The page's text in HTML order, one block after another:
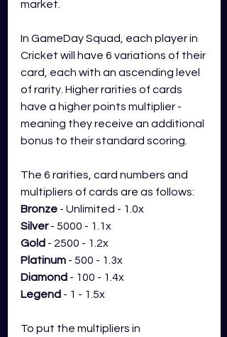
market.
In GameDay Squad, each player in
Cricket will have 6 variations of their
card, each with an ascending level
of rarity. Higher rarities of cards
have a higher points multiplier -
meaning they receive an additional
bonus to their standard scoring.
The 6 rarities, card numbers and
multipliers of cards are as follows:
Bronze - Unlimited - 1.0x
Silver - 5000 - 1.1x
Gold - 2500 - 1.2x
Platinum - 500 - 1.3x
Diamond - 100 - 1.4x
Legend - 1 - 1.5x
To put the multipliers in